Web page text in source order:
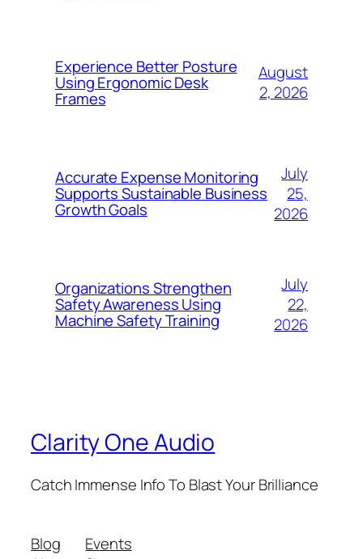
Experience Better Posture
Using Ergonomic Desk
Frames
August
2, 2026
Accurate Expense Monitoring
Supports Sustainable Business
Growth Goals
July
25,
2026
Organizations Strengthen
Safety Awareness Using
Machine Safety Training
July
22,
2026
Clarity One Audio
Catch Immense Info To Blast Your Brilliance
Blog
Events